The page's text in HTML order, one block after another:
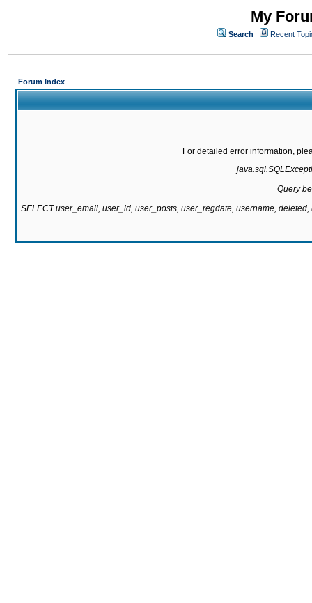
My
Search Recent
Forum Index
For detailed error information,
Query
SELECT user_email, user_id, user_posts, user_regdate, username,